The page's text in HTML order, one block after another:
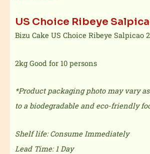
US Choice Ribeye
Bizu Cake US Choice Ribeye Salpicao
2kg Good for 10 persons
*Product packaging photo may vary
to a biodegradable and eco-friendly
Shelf life: Consume Immediately
Lead Time: 1 Day